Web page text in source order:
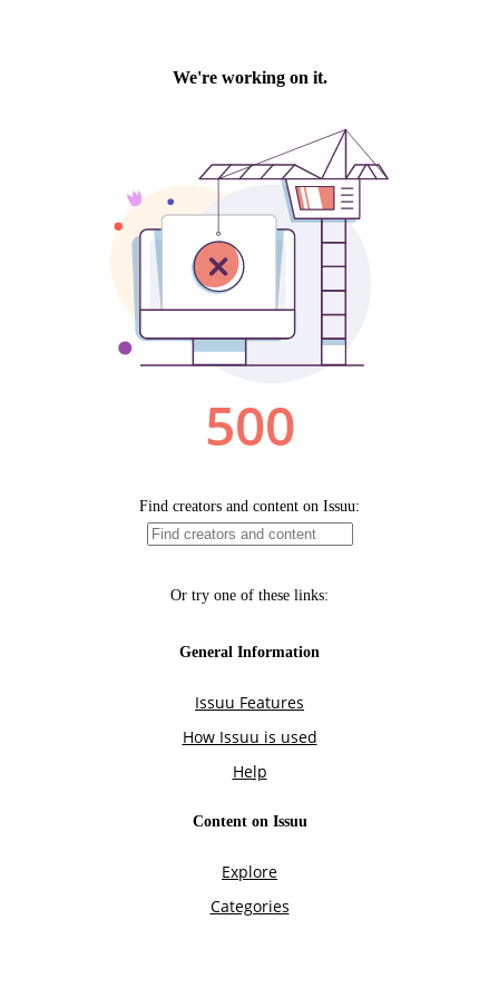
We're working on it.
500
Find creators and content on Issuu:
Or try one of these links:
General Information
Issuu Features
How Issuu is used
Help
Content on Issuu
Explore
Categories